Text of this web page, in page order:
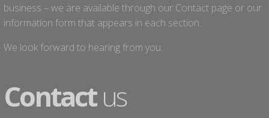
business – we are available through our Contact page or our
information form that appears in each section.
We look forward to hearing from you.
Contactus